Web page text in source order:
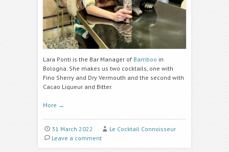
Lara Ponti is the Bar Manager of Bamboo in
Bologna. She makes us two cocktails, one with
Fino Sherry and Dry Vermouth and the second with
Cacao Liqueur and Bitter.
More →
31 March 2022
Le Cocktail Connoisseur
Leave a comment